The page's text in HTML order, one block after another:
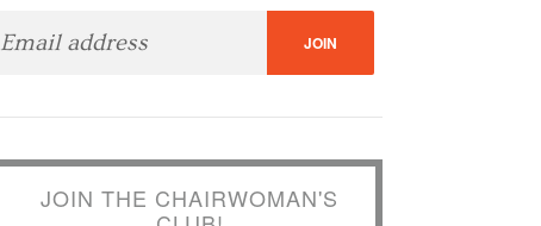
JOIN THE CHAIRWOMAN'S